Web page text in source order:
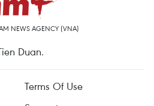
NEWS AGENCY (VNA)
Duan.
Terms Of Use